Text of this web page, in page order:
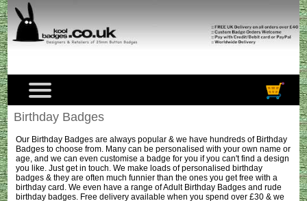
Birthday Badges
Our Birthday Badges are always popular & we have hundreds of Birthday
Badges to choose from. Many can be personalised with your own name or
age, and we can even customise a badge for you if you can't find a design
you like. Just get in touch. We make loads of personalised birthday
badges & they are often much funnier than the ones you get free with a
birthday card. We even have a range ofAdult Birthday Badges and rude
birthday badges. Free delivery available when you spend over £30 & we